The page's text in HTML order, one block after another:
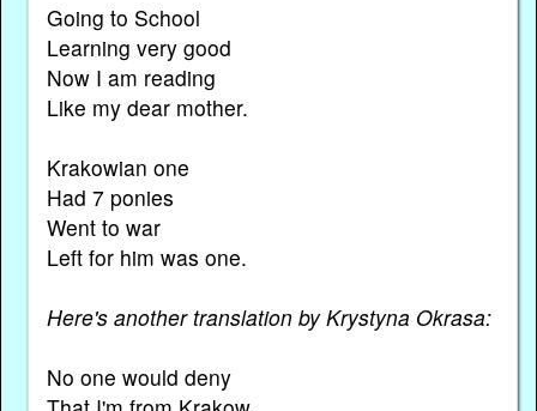
Going to School
Learning very good
Now I am reading
Like my dear mother.
Krakowian one
Had 7 ponies
Went to war
Left for him was one.
Here's another translation by Krystyna Okrasa:
No one would deny